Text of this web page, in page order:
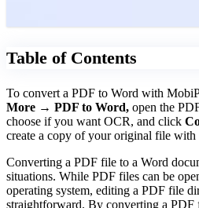
Table of Contents
To convert a PDF to Word with
More → PDF to Word, open the
choose if you want OCR, and click
create a copy of your original file with
Converting a PDF file to a Word
situations. While PDF files can be
operating system, editing a PDF file
straightforward. By converting a PDF